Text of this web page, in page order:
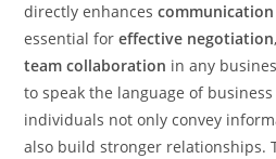
directly enhances
essential foreffective negotiation
team collaboration in any
to speak the language of
individuals not only convey
also build stronger relationships.